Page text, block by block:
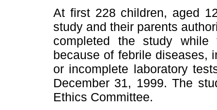
At first 228 children, aged
study and their parents
completed the study while
because of febrile diseases,
or incomplete laboratory
December 31, 1999. The
Ethics Committee.